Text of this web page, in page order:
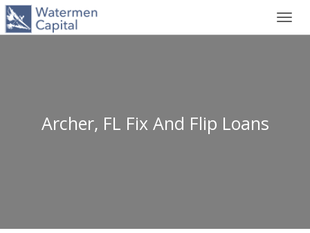
Archer, FL Fix And Flip Loans